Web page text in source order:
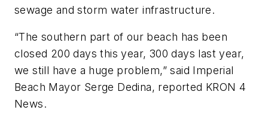
sewage and storm water infrastructure.
“The southern part of our beach has been
closed 200 days this year, 300 days last year,
we still have a huge problem,” said Imperial
Beach Mayor Serge Dedina, reported KRON 4
News.